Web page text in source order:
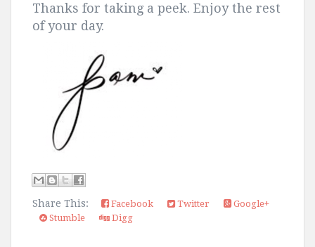
Thanks for taking a peek. Enjoy the rest
of your day.
Share This: Facebook Twitter
Google+
Stumble
Digg